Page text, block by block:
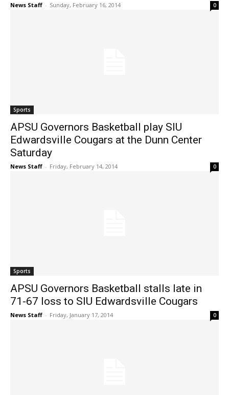
News Staff - Sunday, February 16, 2014 0
Sports
APSU Governors Basketball play SIU
Edwardsville Cougars at the Dunn Center
Saturday
News Staff - Friday, February 14, 2014 0
Sports
APSU Governors Basketball stalls late in
71-67 loss to SIU Edwardsville Cougars
News Staff - Friday, January 17, 2014 0